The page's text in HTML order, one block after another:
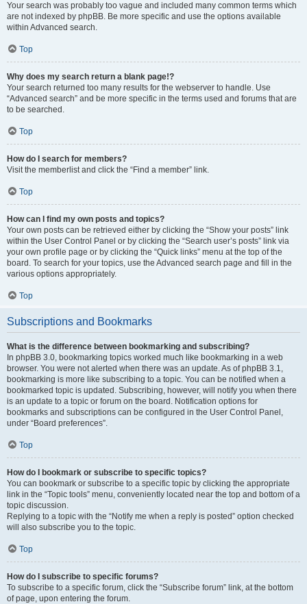
Your search was probably too vague and included many common terms which
are not indexed by phpBB. Be more specific and use the options available
within Advanced search.
Top
Why does my search return a blank page!?
Your search returned too many results for the webserver to handle. Use
“Advanced search” and be more specific in the terms used and forums that are
to be searched.
Top
How do I search for members?
Visit the memberlist and click the “Find a member” link.
Top
How can I find my own posts and topics?
Your own posts can be retrieved either by clicking the “Show your posts” link
within the User Control Panel or by clicking the “Search user’s posts” link via
your own profile page or by clicking the “Quick links” menu at the top of the
board. To search for your topics, use the Advanced search page and fill in the
various options appropriately.
Top
Subscriptions and Bookmarks
What is the difference between bookmarking and subscribing?
In phpBB 3.0, bookmarking topics worked much like bookmarking in a web
browser. You were not alerted when there was an update. As of phpBB 3.1,
bookmarking is more like subscribing to a topic. You can be notified when a
bookmarked topic is updated. Subscribing, however, will notify you when there
is an update to a topic or forum on the board. Notification options for
bookmarks and subscriptions can be configured in the User Control Panel,
under “Board preferences”.
Top
How do I bookmark or subscribe to specific topics?
You can bookmark or subscribe to a specific topic by clicking the appropriate
link in the “Topic tools” menu, conveniently located near the top and bottom of a
topic discussion.
Replying to a topic with the “Notify me when a reply is posted” option checked
will also subscribe you to the topic.
Top
How do I subscribe to specific forums?
To subscribe to a specific forum, click the “Subscribe forum” link, at the bottom
of page, upon entering the forum.